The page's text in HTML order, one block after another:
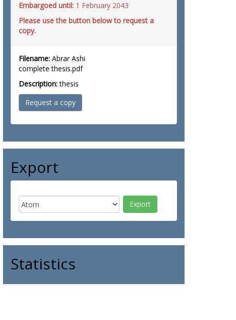
Embargoed until: 1 February 2043
Please use the button below to request a
copy.
Filename: Abrar Ashi
complete thesis.pdf
Description:thesis
Request a copy
Export
Statistics